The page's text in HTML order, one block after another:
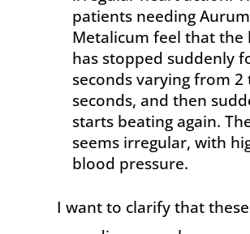
patients needing Aurum
Metalicum feel that the
has stopped suddenly
seconds varying from 2
seconds, and then
starts beating again.
seems irregular, with
blood pressure.
I want to clarify that these